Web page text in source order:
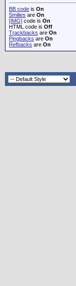
BB code is On
Smilies are On
[IMG] code is On
HTML code is Off
Trackbacks are On
Pingbacks are On
Refbacks are On